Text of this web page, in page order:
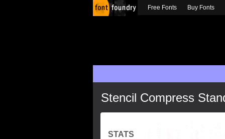
Stencil Compress
STATS
Free Fonts Buy Fonts